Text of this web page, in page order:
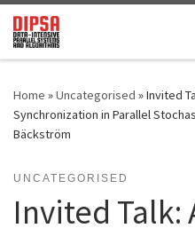
Skip to content
Home »Uncategorised »Invited
Synchronization in Parallel
Bäckström
UNCATEGORISED
Invited Talk: